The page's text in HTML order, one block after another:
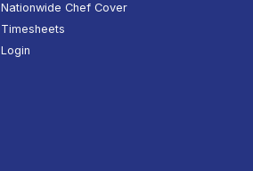
Nationwide Chef Cover
Timesheets
Login